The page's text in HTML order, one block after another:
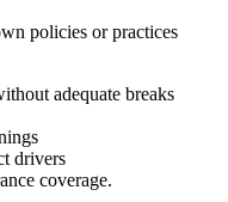
policies or practices
adequate breaks
drivers
coverage.